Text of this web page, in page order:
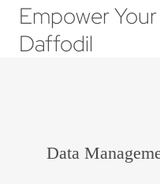
Empower
Daffodil
Data